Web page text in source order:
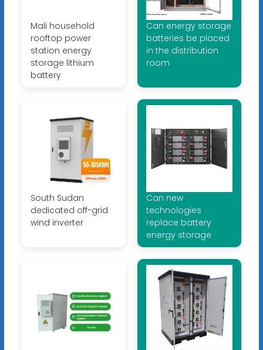
Mali household
rooftop power
station energy
storage lithium
battery
Can energy storage
batteries be placed
in the distribution
room
South Sudan
dedicated off-grid
wind inverter
Can new
technologies
replace battery
energy storage